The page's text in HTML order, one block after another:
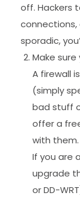
off. Hackers
sporadic,
Make
A firewall
(simply
bad stuff
offer a
with
If you are
upgrade
or DD-